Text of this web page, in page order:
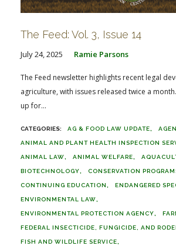
The Feed: Vol. 3, Issue 14
July 24, 2025 Ramie Parsons
The Feed newsletter highlights recent legal
agriculture, with issues released twice a
up for...
AG & FOOD LAW UPDATE
ANIMAL AND PLANT HEALTH INSPECTION
ANIMAL LAW ANIMAL WELFARE
BIOTECHNOLOGY CONSERVATION
CONTINUING EDUCATION ENDANGERED
ENVIRONMENTAL LAW
ENVIRONMENTAL PROTECTION AGENCY
FEDERAL INSECTICIDE, FUNGICIDE, AND
FISH AND WILDLIFE SERVICE